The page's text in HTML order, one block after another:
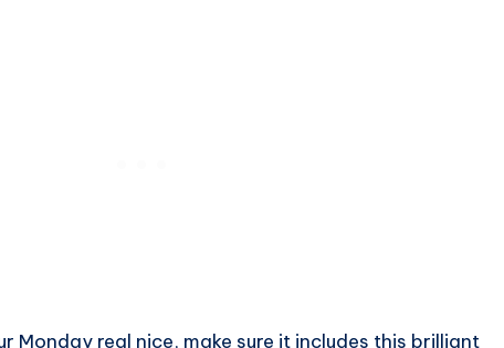
Monday real nice, make sure it includes this brilliant